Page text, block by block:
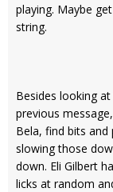
playing. Maybe
string.
Besides looking
previous
Bela, find bits
slowing those
down. Eli Gilbert
licks at random